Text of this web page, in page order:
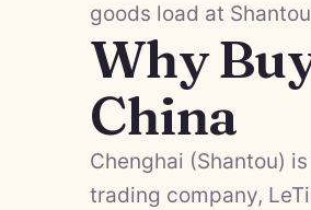
goods load at
Why
China
Chenghai (Shantou)
trading company,